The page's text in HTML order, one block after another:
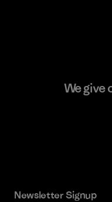
We give
Newsletter Signup